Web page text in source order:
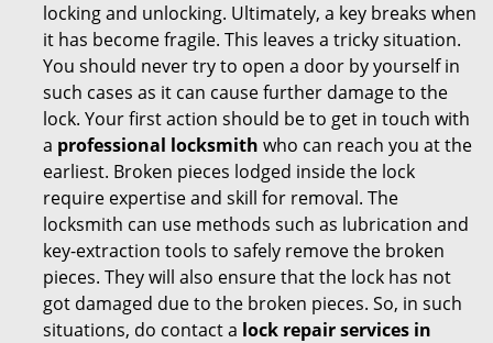
locking and unlocking. Ultimately, a key breaks when
it has become fragile. This leaves a tricky situation.
You should never try to open a door by yourself in
such cases as it can cause further damage to the
lock. Your first action should be to get in touch with
a professional locksmith who can reach you at the
earliest. Broken pieces lodged inside the lock
require expertise and skill for removal. The
locksmith can use methods such as lubrication and
key-extraction tools to safely remove the broken
pieces. They will also ensure that the lock has not
got damaged due to the broken pieces. So, in such
situations, do contact a lock repair services in